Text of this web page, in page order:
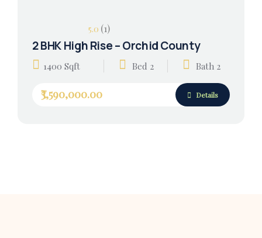
5.0 (1)
2 BHK High Rise – Orchid County
1400 Sqft Bed 2 Bath 2
₹3,590,000.00 Details